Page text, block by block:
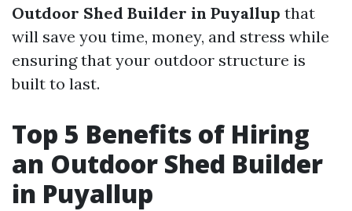
Outdoor Shed Builder in Puyallup that
will save you time, money, and stress while
ensuring that your outdoor structure is
built to last.
Top 5 Benefits of Hiring
an Outdoor Shed Builder
in Puyallup